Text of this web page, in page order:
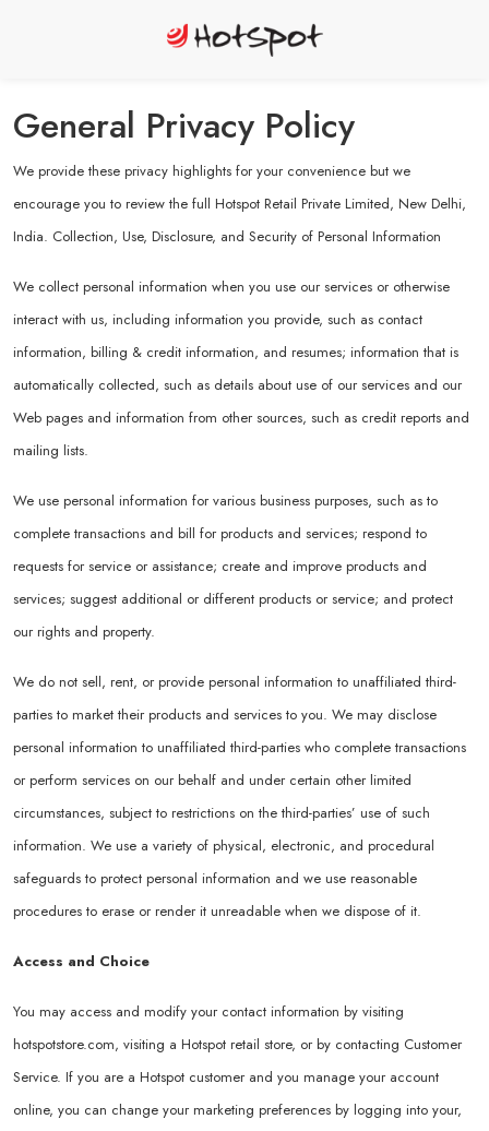
General Privacy Policy
We provide these privacy highlights for your convenience but we
encourage you to review the full Hotspot Retail Private Limited, New Delhi,
India. Collection, Use, Disclosure, and Security of Personal Information
We collect personal information when you use our services or otherwise
interact with us, including information you provide, such as contact
information, billing & credit information, and resumes; information that is
automatically collected, such as details about use of our services and our
Web pages and information from other sources, such as credit reports and
mailing lists.
We use personal information for various business purposes, such as to
complete transactions and bill for products and services; respond to
requests for service or assistance; create and improve products and
services; suggest additional or different products or service; and protect
our rights and property.
We do not sell, rent, or provide personal information to unaffiliated third-
parties to market their products and services to you. We may disclose
personal information to unaffiliated third-parties who complete transactions
or perform services on our behalf and under certain other limited
circumstances, subject to restrictions on the third-parties’ use of such
information. We use a variety of physical, electronic, and procedural
safeguards to protect personal information and we use reasonable
procedures to erase or render it unreadable when we dispose of it.
Access and Choice
You may access and modify your contact information by visiting
hotspotstore.com, visiting a Hotspot retail store, or by contacting Customer
Service. If you are a Hotspot customer and you manage your account
online, you can change your marketing preferences by logging into your,